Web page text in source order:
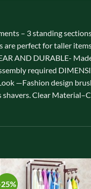
– 3 standing
are perfect for taller
AND DURABLE-
required
—Fashion design
shavers. Clear